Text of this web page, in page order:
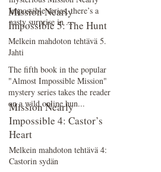
Impossible series, there’s a
nasty surprise in ...
Mission Nearly
Impossible 5: The Hunt
Melkein mahdoton tehtävä 5.
Jahti
The fifth book in the popular
"Almost Impossible Mission"
mystery series takes the reader
on a wild online hun...
Mission Nearly
Impossible 4: Castor’s
Heart
Melkein mahdoton tehtävä 4:
Castorin sydän